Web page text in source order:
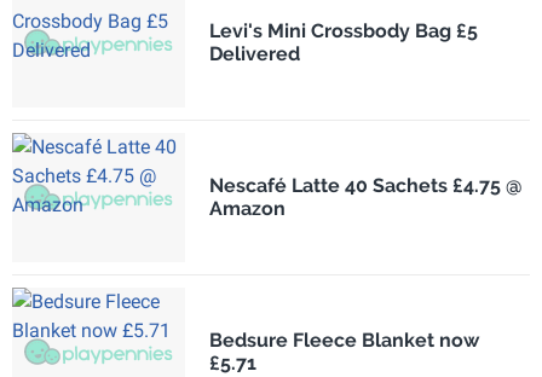
Levi's Mini Crossbody Bag £5
Delivered
Nescafé Latte 40 Sachets £4.75 @
Amazon
Bedsure Fleece Blanket now
£5.71